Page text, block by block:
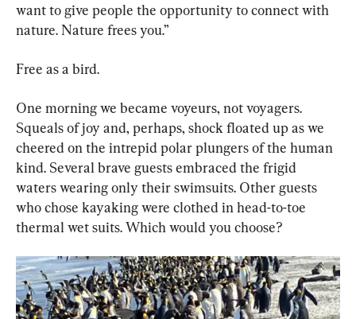
want to give people the opportunity to connect with
nature. Nature frees you.”
Free as a bird.
One morning we became voyeurs, not voyagers.
Squeals of joy and, perhaps, shock floated up as we
cheered on the intrepid polar plungers of the human
kind. Several brave guests embraced the frigid
waters wearing only their swimsuits. Other guests
who chose kayaking were clothed in head-to-toe
thermal wet suits. Which would you choose?